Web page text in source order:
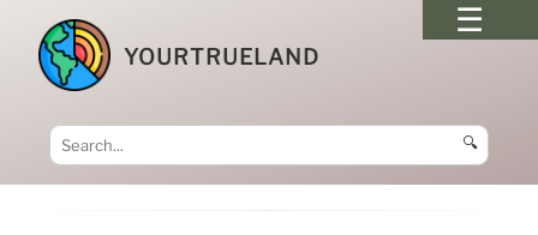
YOURTRUELAND
🔍